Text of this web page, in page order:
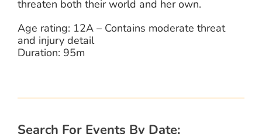
threaten both their world and her own.
Age rating: 12A – Contains moderate threat
and injury detail
Duration: 95m
Search For Events By Date: